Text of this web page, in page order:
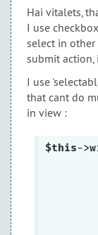
Hai vitalets,
I use
select in
submit action,
I use
that cant do
in view :
$this-